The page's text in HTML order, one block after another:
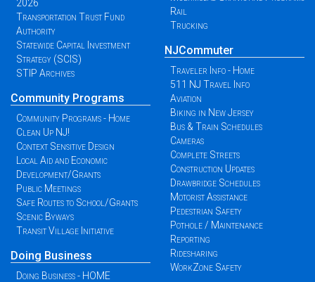
2026
Transportation Trust Fund
Authority
Statewide Capital Investment
Strategy (SCIS)
STIP Archives
Community Programs
Community Programs - Home
Clean Up NJ!
Context Sensitive Design
Local Aid and Economic
Development/Grants
Public Meetings
Safe Routes to School/Grants
Scenic Byways
Transit Village Initiative
Doing Business
Doing Business - HOME
Rail
Trucking
NJCommuter
Traveler Info - Home
511 NJ Travel Info
Aviation
Biking in New Jersey
Bus & Train Schedules
Cameras
Complete Streets
Construction Updates
Drawbridge Schedules
Motorist Assistance
Pedestrian Safety
Pothole / Maintenance
Reporting
Ridesharing
WorkZone Safety